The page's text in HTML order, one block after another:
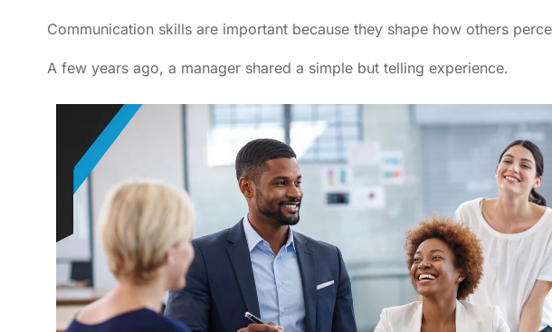
Communication skills are important because they shape how others
A few years ago, a manager shared a simple but telling experience.